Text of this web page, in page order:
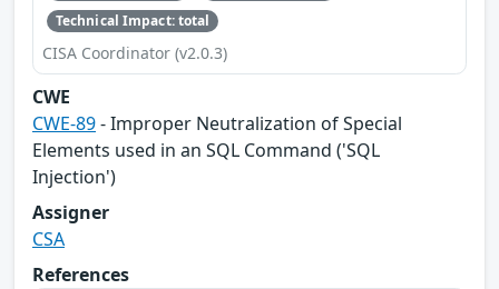
Technical Impact: total
CISA Coordinator (v2.0.3)
CWE
CWE-89- Improper Neutralization of Special
Elements used in an SQL Command ('SQL
Injection')
Assigner
CSA
References